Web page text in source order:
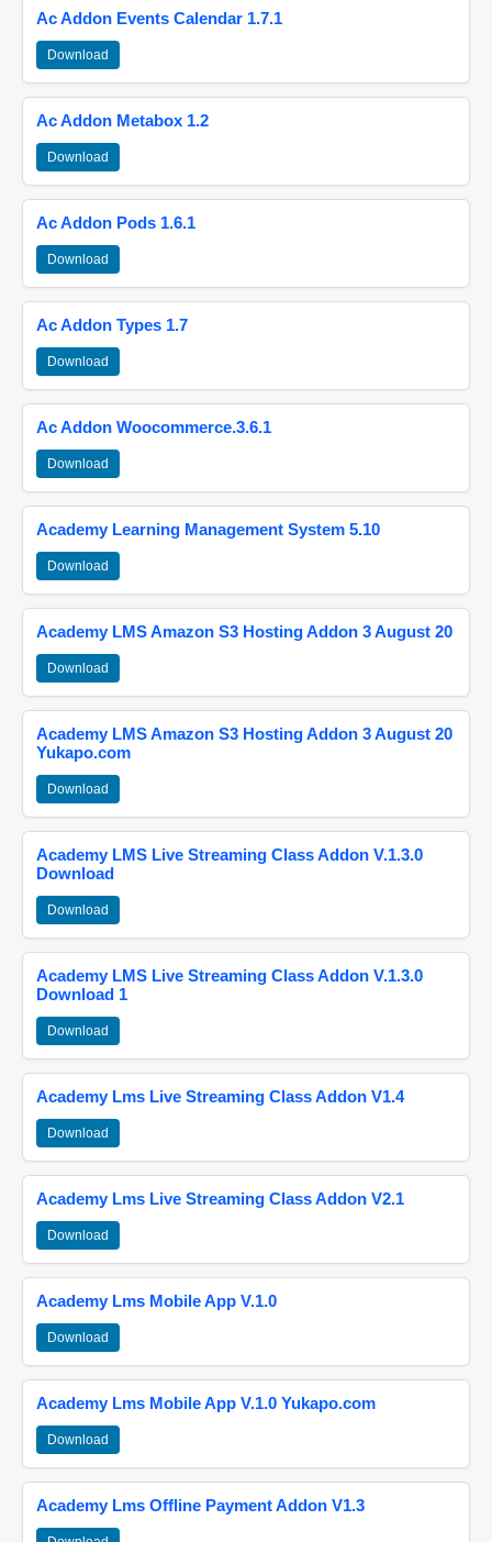
Ac Addon Events Calendar 1.7.1
Download
Ac Addon Metabox 1.2
Download
Ac Addon Pods 1.6.1
Download
Ac Addon Types 1.7
Download
Ac Addon Woocommerce.3.6.1
Download
Academy Learning Management System 5.10
Download
Academy LMS Amazon S3 Hosting Addon 3 August 20
Download
Academy LMS Amazon S3 Hosting Addon 3 August 20
Yukapo.com
Download
Academy LMS Live Streaming Class Addon V.1.3.0
Download
Download
Academy LMS Live Streaming Class Addon V.1.3.0
Download 1
Download
Academy Lms Live Streaming Class Addon V1.4
Download
Academy Lms Live Streaming Class Addon V2.1
Download
Academy Lms Mobile App V.1.0
Download
Academy Lms Mobile App V.1.0 Yukapo.com
Download
Academy Lms Offline Payment Addon V1.3